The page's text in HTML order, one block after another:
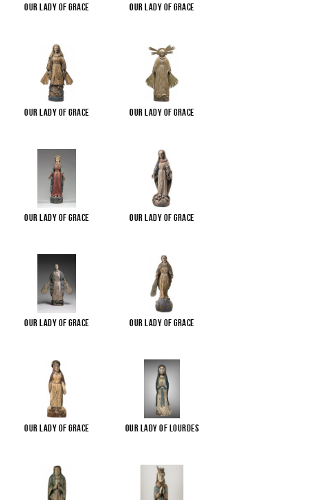
Our Lady of Grace Our Lady of Grace
Our Lady of Grace Our Lady of Grace
Our Lady of Grace Our Lady of Grace
Our Lady of Grace Our Lady of Grace
Our Lady of Grace Our Lady of Lourdes